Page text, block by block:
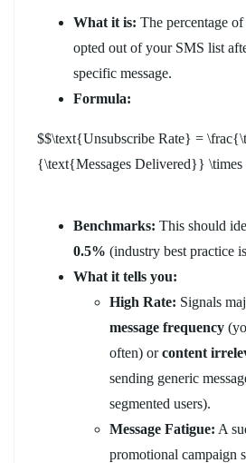
What it is: The percentage
opted out of your SMS list
specific message.
Formula:
$$\text{Unsubscribe Rate} =
{\text{Messages Delivered}} \times
Benchmarks: This should
0.5% (industry best practice
What it tells you:
High Rate: Signals
message frequency
often) orcontent
sending generic
segmented users).
Message Fatigue: A
promotional campaign